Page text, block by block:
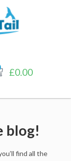
£0.00
blog!
find all the